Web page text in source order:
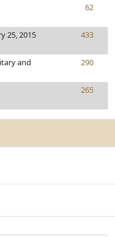
62
25, 2015 433
and
290
265